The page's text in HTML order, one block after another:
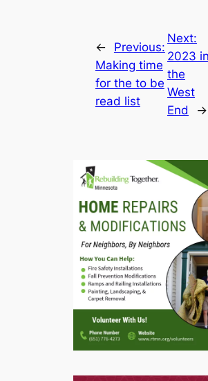
←
Previous:
Making time
for the to be
read list
Next:
2023 in
the
West
End
→